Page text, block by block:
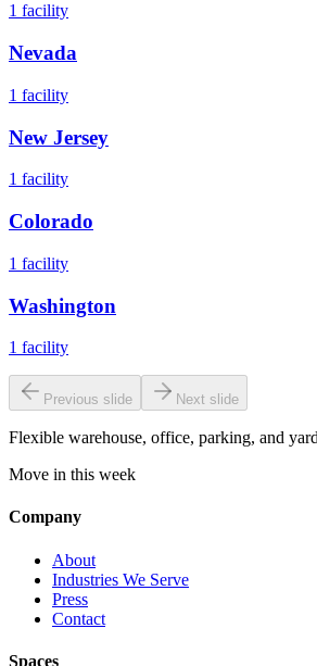
1 facility
Nevada
1 facility
New Jersey
1 facility
Colorado
1 facility
Washington
1 facility
Previous slide Next slide
Flexible warehouse, office, parking, and
Move in this week
Company
About
Industries We Serve
Press
Contact
Spaces